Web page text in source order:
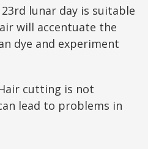
23rd lunar day is suitable
will accentuate the
dye and experiment
cutting is not
lead to problems in